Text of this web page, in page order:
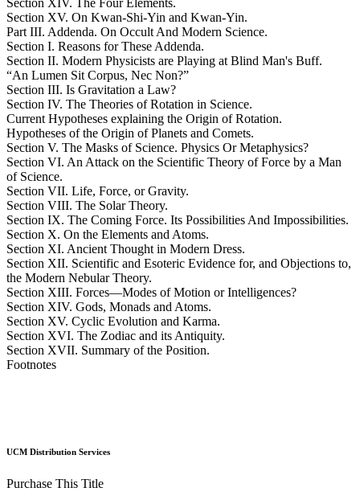
Section XIV. The Four Elements.
Section XV. On Kwan-Shi-Yin and Kwan-Yin.
Part III. Addenda. On Occult And Modern Science.
Section I. Reasons for These Addenda.
Section II. Modern Physicists are Playing at Blind Man's Buff.
“An Lumen Sit Corpus, Nec Non?”
Section III. Is Gravitation a Law?
Section IV. The Theories of Rotation in Science.
Current Hypotheses explaining the Origin of Rotation.
Hypotheses of the Origin of Planets and Comets.
Section V. The Masks of Science. Physics Or Metaphysics?
Section VI. An Attack on the Scientific Theory of Force by a Man
of Science.
Section VII. Life, Force, or Gravity.
Section VIII. The Solar Theory.
Section IX. The Coming Force. Its Possibilities And Impossibilities.
Section X. On the Elements and Atoms.
Section XI. Ancient Thought in Modern Dress.
Section XII. Scientific and Esoteric Evidence for, and Objections to,
the Modern Nebular Theory.
Section XIII. Forces—Modes of Motion or Intelligences?
Section XIV. Gods, Monads and Atoms.
Section XV. Cyclic Evolution and Karma.
Section XVI. The Zodiac and its Antiquity.
Section XVII. Summary of the Position.
Footnotes
UCM Distribution Services
Purchase This Title